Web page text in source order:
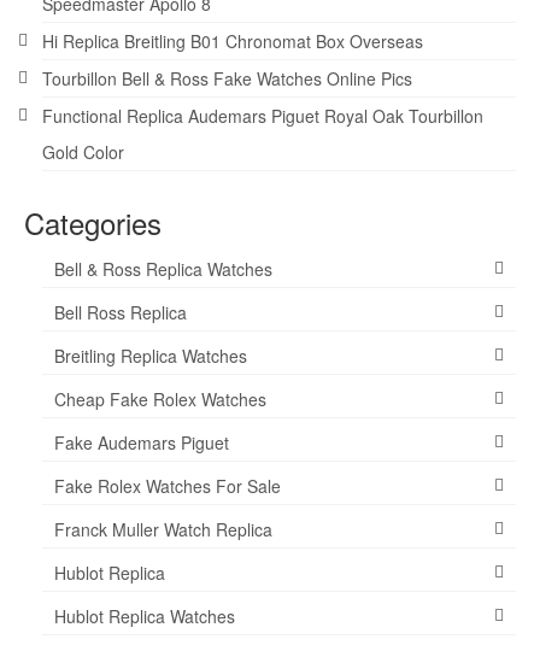
Hi Replica Breitling B01 Chronomat Box Overseas
Tourbillon Bell & Ross Fake Watches Online Pics
Functional Replica Audemars Piguet Royal Oak Tourbillon
Gold Color
Categories
Bell & Ross Replica Watches
Bell Ross Replica
Breitling Replica Watches
Cheap Fake Rolex Watches
Fake Audemars Piguet
Fake Rolex Watches For Sale
Franck Muller Watch Replica
Hublot Replica
Hublot Replica Watches